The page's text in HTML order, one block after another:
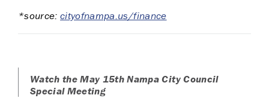
*source:cityofnampa.us/finance
Watch the May 15th Nampa City Council
Special Meeting